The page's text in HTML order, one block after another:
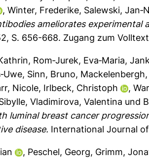
, Winter, Frederike, Salewski,
ameliorates experimental
S. 656-668. Zugang zum
, Rom‐Jurek, Eva‐Maria,
, Sinn, Bruno,
Nicole, Irlbeck, Christoph ,
, Vladimirova, Valentina und
luminal breast cancer
disease. International Journal
, Peschel, Georg, Grimm,